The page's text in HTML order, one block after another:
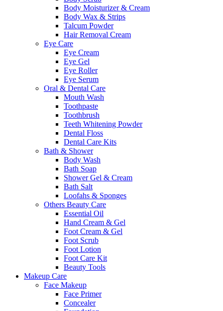
Body Moisturizer & Cream
Body Wax & Strips
Talcum Powder
Hair Removal Cream
Eye Care
Eye Cream
Eye Gel
Eye Roller
Eye Serum
Oral & Dental Care
Mouth Wash
Toothpaste
Toothbrush
Teeth Whitening Powder
Dental Floss
Dental Care Kits
Bath & Shower
Body Wash
Bath Soap
Shower Gel & Cream
Bath Salt
Loofahs & Sponges
Others Beauty Care
Essential Oil
Hand Cream & Gel
Foot Cream & Gel
Foot Scrub
Foot Lotion
Foot Care Kit
Beauty Tools
Makeup Care
Face Makeup
Face Primer
Concealer